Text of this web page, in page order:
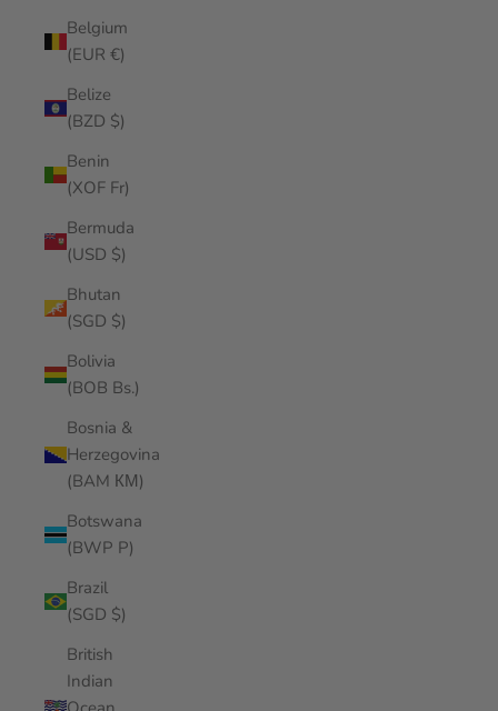
Belgium
(EUR €)
Belize
(BZD $)
Benin
(XOF Fr)
Bermuda
(USD $)
Bhutan
(SGD $)
Bolivia
(BOB Bs.)
Bosnia &
Herzegovina
(BAM КМ)
Botswana
(BWP P)
Brazil
(SGD $)
British
Indian